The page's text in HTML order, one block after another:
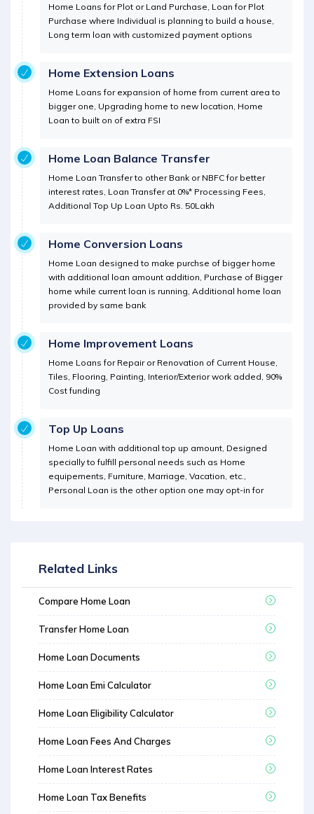
Home Loans for Plot or Land Purchase, Loan for Plot
Purchase where Individual is planning to build a house,
Long term loan with customized payment options
Home Extension Loans
Home Loans for expansion of home from current area to
bigger one, Upgrading home to new location, Home
Loan to built on of extra FSI
Home Loan Balance Transfer
Home Loan Transfer to other Bank or NBFC for better
interest rates, Loan Transfer at 0%* Processing Fees,
Additional Top Up Loan Upto Rs. 50Lakh
Home Conversion Loans
Home Loan designed to make purchse of bigger home
with additional loan amount addition, Purchase of Bigger
home while current loan is running, Additional home loan
provided by same bank
Home Improvement Loans
Home Loans for Repair or Renovation of Current House,
Tiles, Flooring, Painting, Interior/Exterior work added, 90%
Cost funding
Top Up Loans
Home Loan with additional top up amount, Designed
specially to fulfill personal needs such as Home
equipements, Furniture, Marriage, Vacation, etc.,
Personal Loan is the other option one may opt-in for
Related Links
Compare Home Loan
Transfer Home Loan
Home Loan Documents
Home Loan Emi Calculator
Home Loan Eligibility Calculator
Home Loan Fees And Charges
Home Loan Interest Rates
Home Loan Tax Benefits